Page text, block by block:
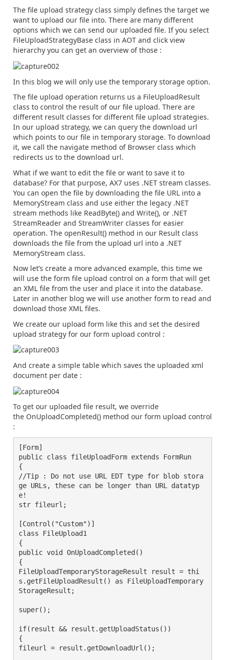
The file upload strategy class simply defines the target we
want to upload our file into. There are many different
options which we can send our uploaded file. If you select
FileUploadStrategyBase class in AOT and click view
hierarchy you can get an overview of those :
In this blog we will only use the temporary storage option.
The file upload operation returns us a FileUploadResult
class to control the result of our file upload. There are
different result classes for different file upload strategies.
In our upload strategy, we can query the download url
which points to our file in temporary storage. To download
it, we call the navigate method of Browser class which
redirects us to the download url.
What if we want to edit the file or want to save it to
database? For that purpose, AX7 uses .NET stream classes.
You can open the file by downloading the file URL into a
MemoryStream class and use either the legacy .NET
stream methods like ReadByte() and Write(), or .NET
StreamReader and StreamWriter classes for easier
operation. The openResult() method in our Result class
downloads the file from the upload url into a .NET
MemoryStream class.
Now let’s create a more advanced example, this time we
will use the form file upload control on a form that will get
an XML file from the user and place it into the database.
Later in another blog we will use another form to read and
download those XML files.
We create our upload form like this and set the desired
upload strategy for our form upload control :
And create a simple table which saves the uploaded xml
document per date :
To get our uploaded file result, we override
the OnUploadCompleted() method our form upload control
:
[Form]
public class fileUploadForm extends FormRun
{
//Tip : Do not use URL EDT type for blob stora
ge URLs, these can be longer than URL datatyp
e!
str fileurl;
[Control("Custom")]
class FileUpload1
{
public void OnUploadCompleted()
{
FileUploadTemporaryStorageResult result = thi
s.getFileUploadResult() as FileUploadTemporary
StorageResult;
super();
if(result && result.getUploadStatus())
{
fileurl = result.getDownloadUrl();